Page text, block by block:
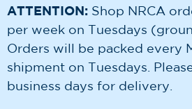
ATTENTION: Shop NRCA
per week on Tuesdays
Orders will be packed every
shipment on Tuesdays.
business days for delivery.